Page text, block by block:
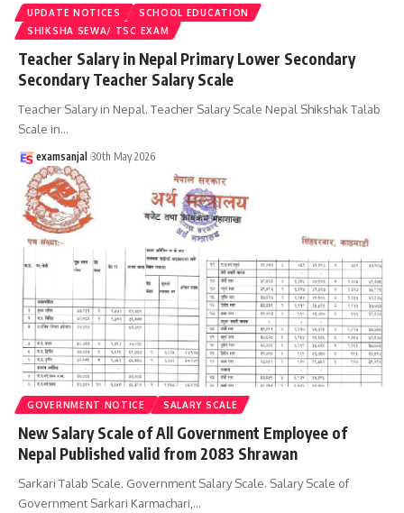
UPDATE NOTICES
SCHOOL EDUCATION
SHIKSHA SEWA/ TSC EXAM
Teacher Salary in Nepal Primary Lower Secondary
Secondary Teacher Salary Scale
Teacher Salary in Nepal. Teacher Salary Scale Nepal Shikshak Talab
Scale in…
examsanjal 30th May 2026
GOVERNMENT NOTICE SALARY SCALE
New Salary Scale of All Government Employee of
Nepal Published valid from 2083 Shrawan
Sarkari Talab Scale. Government Salary Scale. Salary Scale of
Government Sarkari Karmachari, …